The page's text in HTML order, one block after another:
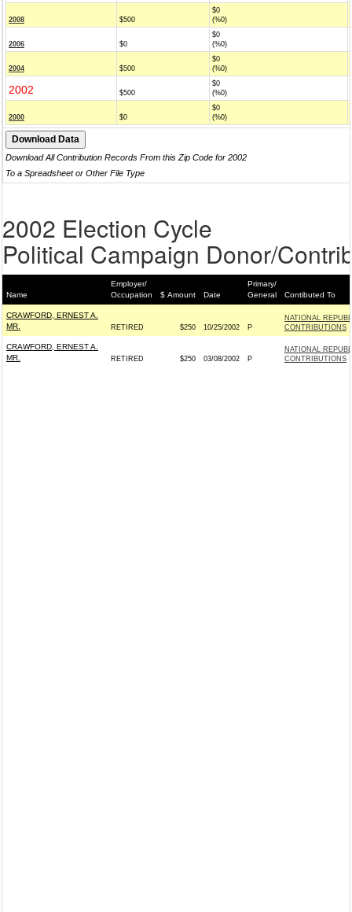
2008 $500
$0
(%0)
2006 $0
$0
(%0)
2004 $500
$0
(%0)
2002 $500
$0
(%0)
2000 $0
$0
(%0)
Download All Contribution Records From this Zip Code for 2002
To a Spreadsheet or Other File Type
2002 Election Cycle
Political Campaign Donor/
Name
Employer/
Occupation
$ Amount Date
Primary/
General
Contibuted To
CRAWFORD, ERNEST A.
MR.
RETIRED $250 10/25/2002 P
NATIONAL
CONTRIBUTIONS
CRAWFORD, ERNEST A.
MR.
RETIRED $250 03/08/2002 P
NATIONAL
CONTRIBUTIONS